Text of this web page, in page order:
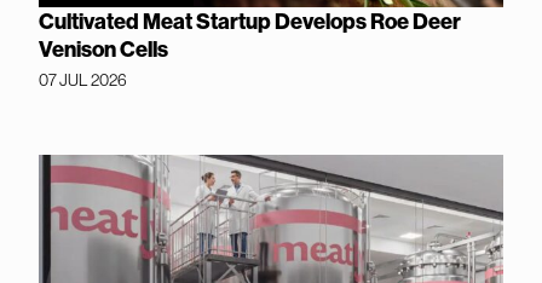
Cultivated Meat Startup Develops Roe Deer
Venison Cells
07 JUL 2026